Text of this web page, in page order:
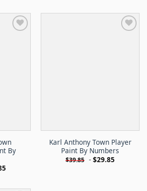
By
Karl Anthony Town Player
Paint By Numbers
$39.85 - $29.85